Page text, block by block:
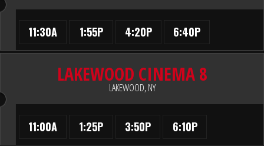
11:30A 1:55P 4:20P 6:40P
LAKEWOOD CINEMA 8
LAKEWOOD, NY
11:00A 1:25P 3:50P 6:10P